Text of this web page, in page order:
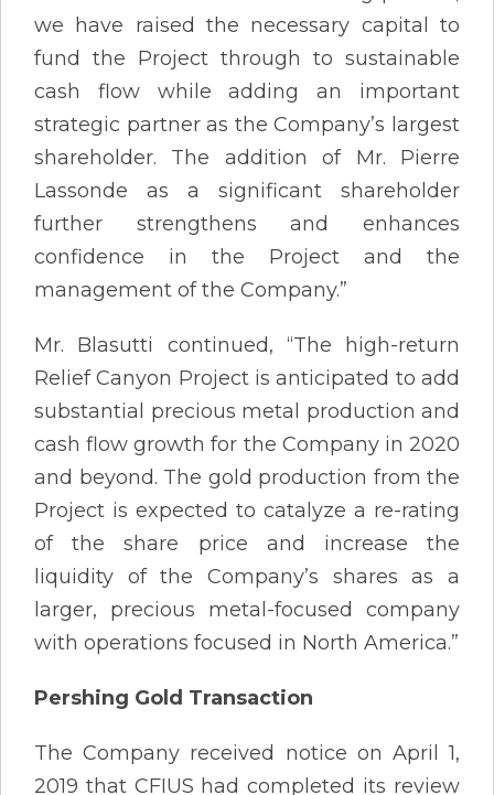
we have raised the necessary capital to
fund the Project through to sustainable
cash flow while adding an important
strategic partner as the Company’s largest
shareholder. The addition of Mr. Pierre
Lassonde as a significant shareholder
further strengthens and enhances
confidence in the Project and the
management of the Company.”
Mr. Blasutti continued, “The high-return
Relief Canyon Project is anticipated to add
substantial precious metal production and
cash flow growth for the Company in 2020
and beyond. The gold production from the
Project is expected to catalyze a re-rating
of the share price and increase the
liquidity of the Company’s shares as a
larger, precious metal-focused company
with operations focused in North America.”
Pershing Gold Transaction
The Company received notice on April 1,
2019 that CFIUS had completed its review